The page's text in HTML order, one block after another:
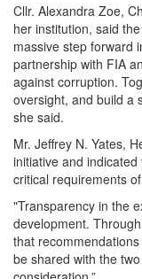
Cllr. Alexandra Zoe,
her institution, said
massive step forward
partnership with FIA
against corruption.
oversight, and build a
she said.
Mr. Jeffrey N. Yates,
initiative and
critical requirements
"Transparency in the
development.
that
be shared with the